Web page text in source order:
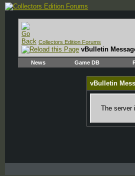
Collectors Edition Forums
vBulletin
News Game DB
vBulletin
The server